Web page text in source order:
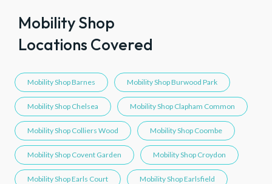
Mobility Shop
Locations Covered
Mobility Shop Barnes Mobility Shop Burwood Park
Mobility Shop Chelsea Mobility Shop Clapham Common
Mobility Shop Colliers Wood Mobility Shop Coombe
Mobility Shop Covent Garden Mobility Shop Croydon
Mobility Shop Earls Court Mobility Shop Earlsfield